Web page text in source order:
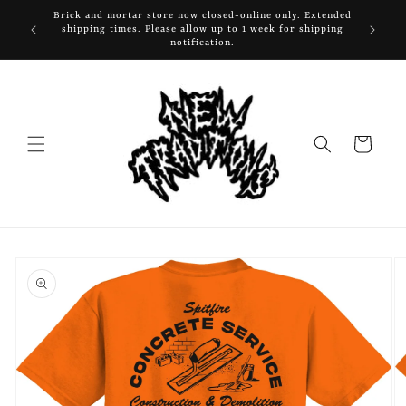
Skip to
content
Brick and mortar store now closed-online only. Extended
shipping times. Please allow up to 1 week for shipping
notification.
Cart
product
information